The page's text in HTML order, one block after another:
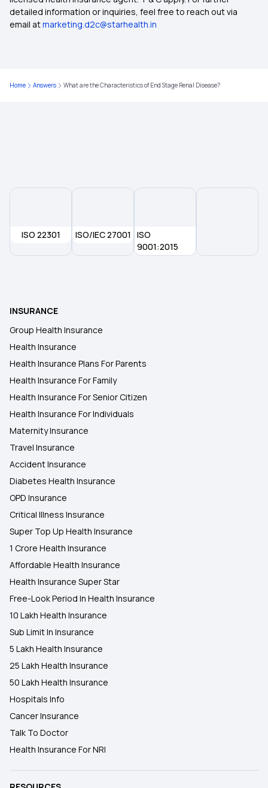
Health Insurance Ayushman Bharat
Top Up Insurance
detailed information or inquiries, feel free to reach out via
email atmarketing.d2c@starhealth.in
Home Answers What are the Characteristics of End Stage Renal Disease?
ISO 22301 ISO/IEC 27001
ISO
9001:2015
INSURANCE
Group Health Insurance
Health Insurance
Health Insurance Plans For Parents
Health Insurance For Family
Health Insurance For Senior Citizen
Health Insurance For Individuals
Maternity Insurance
Travel Insurance
Accident Insurance
Diabetes Health Insurance
OPD Insurance
Critical Illness Insurance
Super Top Up Health Insurance
1 Crore Health Insurance
Affordable Health Insurance
Health Insurance Super Star
Free-Look Period In Health Insurance
10 Lakh Health Insurance
Sub Limit In Insurance
5 Lakh Health Insurance
25 Lakh Health Insurance
50 Lakh Health Insurance
Hospitals Info
Cancer Insurance
Talk To Doctor
Health Insurance For NRI